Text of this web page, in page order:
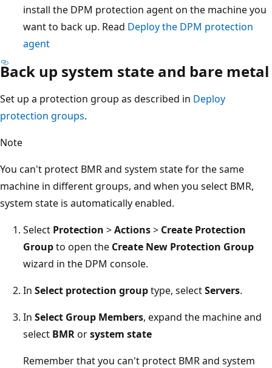
install the DPM protection agent on the machine you
want to back up. Read Deploy the DPM protection
agent
Back up system state and bare metal
Set up a protection group as described in Deploy
protection groups.
Note
You can't protect BMR and system state for the same
machine in different groups, and when you select BMR,
system state is automatically enabled.
Select Protection >Actions> Create Protection
Groupto open the Create New Protection Group
wizard in the DPM console.
In Select protection grouptype, selectServers.
In Select Group Members, expand the machine and
select BMRorsystem state
Remember that you can't protect BMR and system